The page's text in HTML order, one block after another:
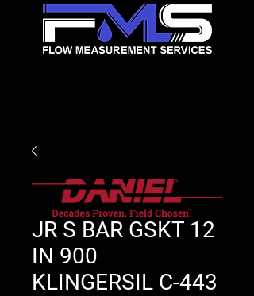
JR S BAR GSKT 12
IN 900
KLINGERSIL C-443